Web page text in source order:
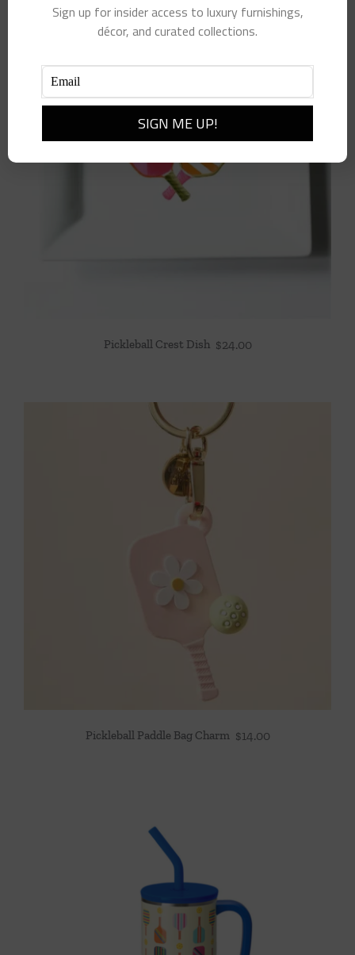
Pickleball Crest Dish $24.00
Pickleball Paddle Bag Charm $14.00
Sign up for insider access to luxury furnishings,
décor, and curated collections.